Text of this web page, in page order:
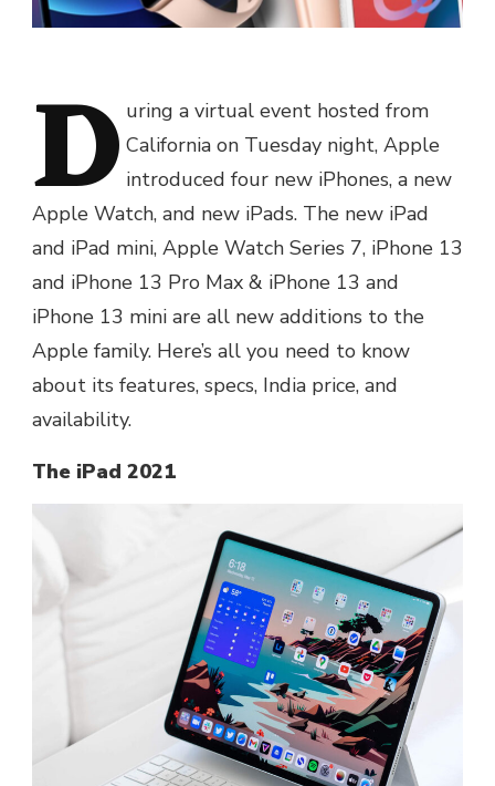
D uring a virtual event hosted from
California on Tuesday night, Apple
introduced four new iPhones, a new
Apple Watch, and new iPads. The new iPad
and iPad mini, Apple Watch Series 7, iPhone 13
and iPhone 13 Pro Max & iPhone 13 and
iPhone 13 mini are all new additions to the
Apple family. Here’s all you need to know
about its features, specs, India price, and
availability.
The iPad 2021